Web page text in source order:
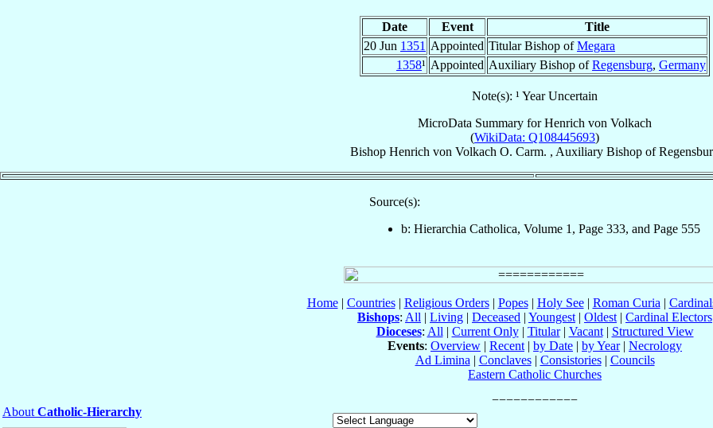
Date Event
Title
20 Jun 1351 Appointed Titular Bishop ofMegara
1358¹ Appointed Auxiliary Bishop ofRegensburg, Germany
Note(s): ¹ Year Uncertain
MicroData Summary forHenrich von Volkach
(WikiData: Q108445693)
Bishop Henrich von Volkach O. Carm. , Auxiliary Bishop of
Source(s):
b: Hierarchia Catholica, Volume 1, Page 333, and Page 555
Home| Countries| Religious Orders| Popes| Holy See| Roman Curia |
Bishops: All | Living | Deceased | Youngest | Oldest | Cardinal Electors
Dioceses: All | Current Only| Titular| Vacant| Structured View
Events: Overview | Recent | by Date | by Year| Necrology
Ad Limina | Conclaves| Consistories| Councils
Eastern Catholic Churches
About Catholic-Hierarchy